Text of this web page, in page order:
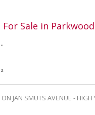
For Sale in Parkwood
-
JAN SMUTS AVENUE - HIGH